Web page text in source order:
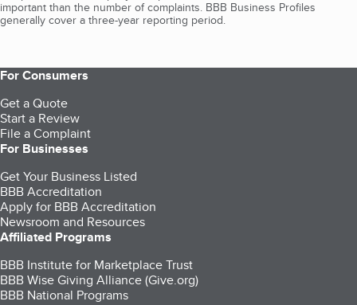
important than the number of complaints. BBB Business Profiles
generally cover a three-year reporting period.
For Consumers
Get a Quote
Start a Review
File a Complaint
For Businesses
Get Your Business Listed
BBB Accreditation
Apply for BBB Accreditation
Newsroom and Resources
Affiliated Programs
BBB Institute for Marketplace Trust
BBB Wise Giving Alliance (Give.org)
BBB National Programs